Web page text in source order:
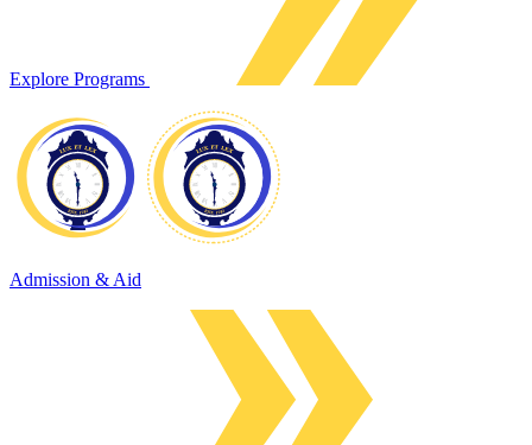
Explore Programs
Admission & Aid